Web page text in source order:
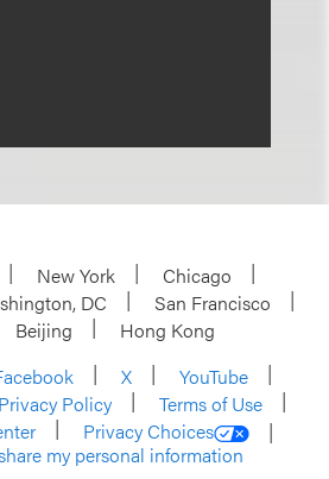
New York
Chicago
DC
San Francisco
Beijing
Hong Kong
X
YouTube
Privacy Policy
Terms of Use
Privacy Choices
my personal information